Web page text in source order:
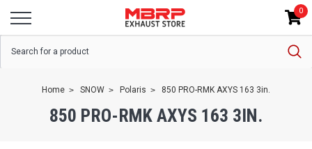
0
Home SNOW Polaris 850 PRO-RMK AXYS 163 3in.
850 PRO-RMK AXYS 163 3IN.